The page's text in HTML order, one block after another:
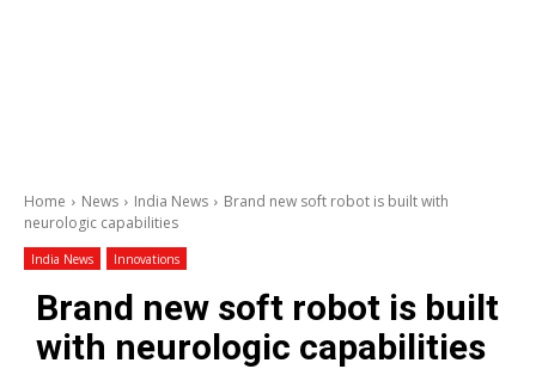
Home News India News
Brand new soft robot is built with
neurologic capabilities
India News Innovations
Brand new soft robot is built
with neurologic capabilities